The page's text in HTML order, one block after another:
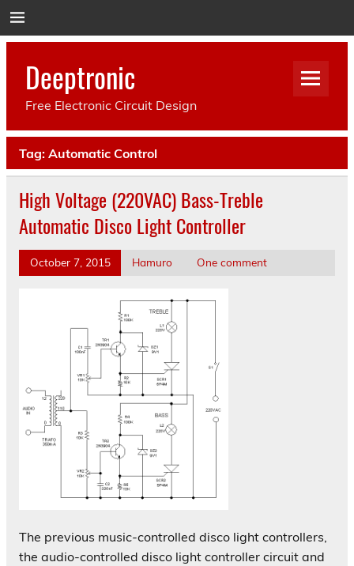
Deeptronic
Free Electronic Circuit Design
Tag: Automatic Control
High Voltage (220VAC) Bass-Treble
Automatic Disco Light Controller
October 7, 2015 Hamuro One comment
The previous music-controlled disco light controllers,
the audio-controlled disco light controller circuit and